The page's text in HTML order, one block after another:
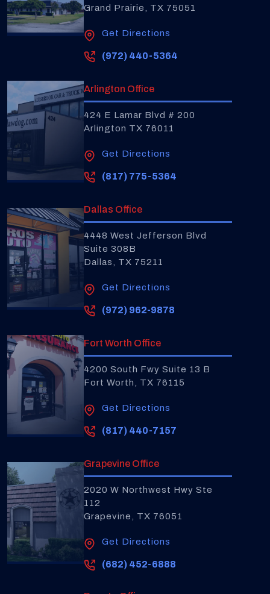
Grand Prairie, TX 75051
Get Directions
(972) 440-5364
Arlington Office
424 E Lamar Blvd # 200
Arlington TX 76011
Get Directions
(817) 775-5364
Dallas Office
4448 West Jefferson Blvd
Suite 308B
Dallas, TX 75211
Get Directions
(972) 962-9878
Fort Worth Office
4200 South Fwy Suite 13 B
Fort Worth, TX 76115
Get Directions
(817) 440-7157
Grapevine Office
2020 W Northwest Hwy Ste
112
Grapevine, TX 76051
Get Directions
(682) 452-6888